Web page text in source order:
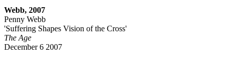
Webb, 2007
Penny Webb
'Suffering Shapes Vision of the Cross'
The Age
December 6 2007